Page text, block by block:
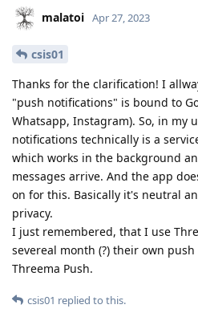
malatoi Apr 27, 2023
csis01
Thanks for the clarification! I
"push notifications" is bound to
Whatsapp, Instagram). So, in my
notifications technically is a
which works in the background
messages arrive. And the app
on for this. Basically it's neutral
privacy.
I just remembered, that I use
severeal month (?) their own
Threema Push.
csis01 replied to this.